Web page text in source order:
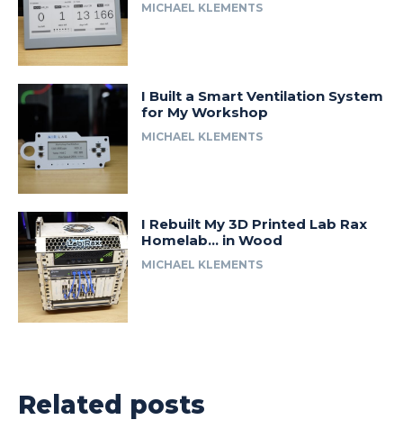
MICHAEL KLEMENTS
I Built a Smart Ventilation System
for My Workshop
MICHAEL KLEMENTS
I Rebuilt My 3D Printed Lab Rax
Homelab… in Wood
MICHAEL KLEMENTS
Related posts